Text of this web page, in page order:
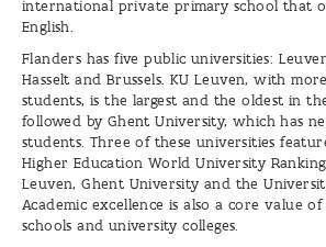
international private primary school that
English.
Flanders has five public universities:
Hasselt and Brussels. KU Leuven, with
students, is the largest and the oldest in
followed by Ghent University, which has
students. Three of these universities
Higher Education World University
Leuven, Ghent University and the
Academic excellence is also a core value of
schools and university colleges.